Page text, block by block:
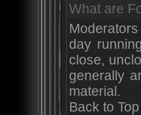
What are
day
close,
generally
material.
Back to Top